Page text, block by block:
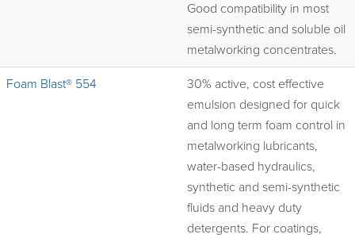
Good compatibility in most
semi-synthetic and soluble oil
metalworking concentrates.
Foam Blast® 554
30% active, cost effective
emulsion designed for quick
and long term foam control in
metalworking lubricants,
water-based hydraulics,
synthetic and semi-synthetic
fluids and heavy duty
detergents. For coatings,